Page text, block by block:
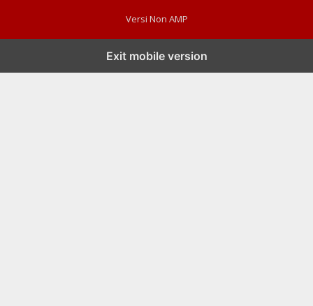
Versi Non AMP
Exit mobile version